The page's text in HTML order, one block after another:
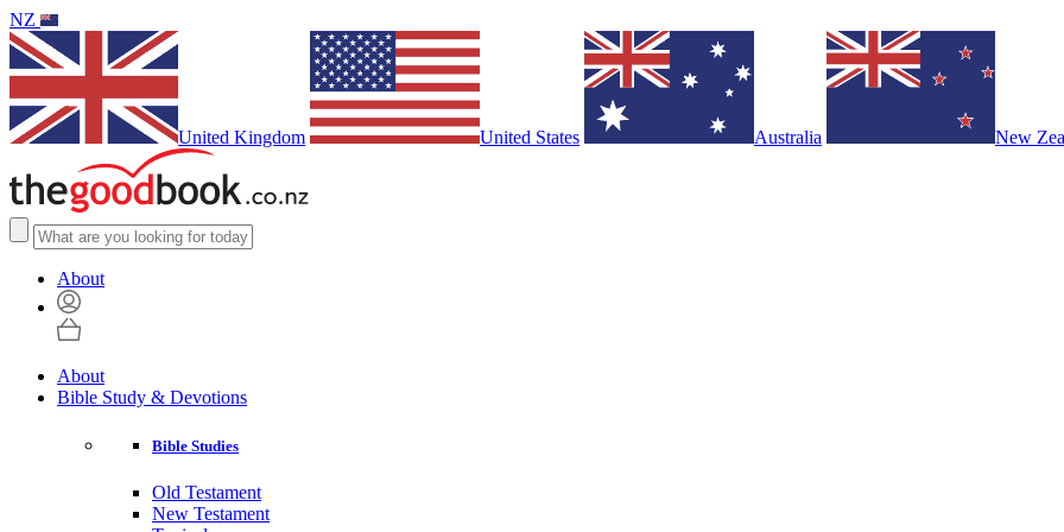
NZ
United Kingdom United States Australia New
About
About
Bible Study & Devotions
Bible Studies
Old Testament
New Testament